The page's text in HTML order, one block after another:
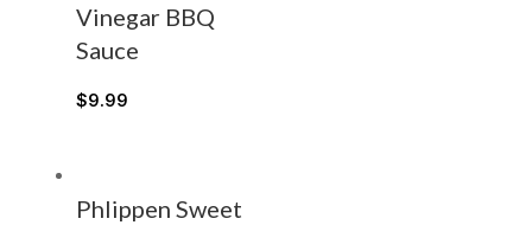
Vinegar BBQ
Sauce
$9.99
Phlippen Sweet